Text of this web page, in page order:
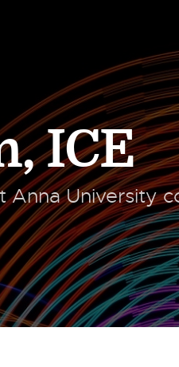
,ICE
University